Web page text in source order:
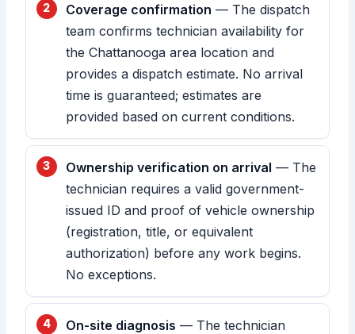
Coverage confirmation — The dispatch
team confirms technician availability for
the Chattanooga area location and
provides a dispatch estimate. No arrival
time is guaranteed; estimates are
provided based on current conditions.
Ownership verification on arrival — The
technician requires a valid government-
issued ID and proof of vehicle ownership
(registration, title, or equivalent
authorization) before any work begins.
No exceptions.
On-site diagnosis — The technician